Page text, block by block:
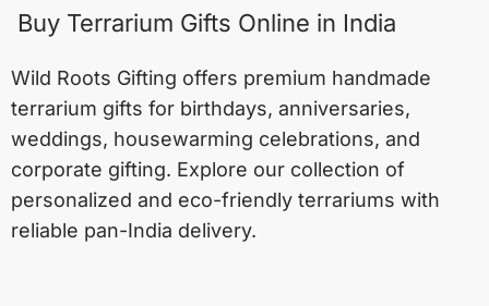
Buy Terrarium Gifts Online in India
Wild Roots Gifting offers premium handmade
terrarium gifts for birthdays, anniversaries,
weddings, housewarming celebrations, and
corporate gifting. Explore our collection of
personalized and eco-friendly terrariums with
reliable pan-India delivery.